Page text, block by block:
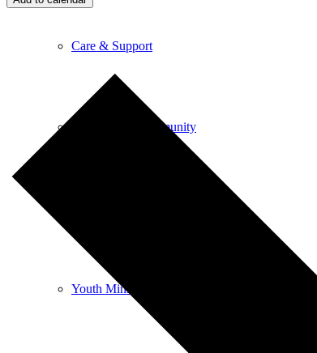
Care & Support
Unity in the Community
Youth Ministry